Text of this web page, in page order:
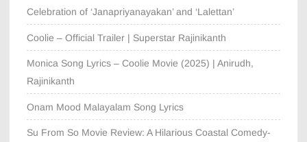
Celebration of ‘Janapriyanayakan’ and ‘Lalettan’
Coolie – Official Trailer | Superstar Rajinikanth
Monica Song Lyrics – Coolie Movie (2025) | Anirudh,
Rajinikanth
Onam Mood Malayalam Song Lyrics
Su From So Movie Review: A Hilarious Coastal Comedy-